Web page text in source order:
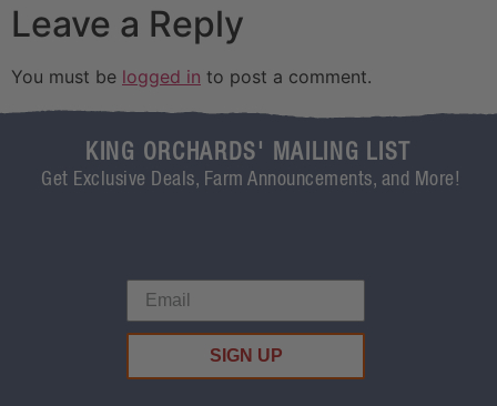
Leave a Reply
You must be logged in to post a comment.
KING ORCHARDS' MAILING LIST
Get Exclusive Deals, Farm Announcements, and More!
SIGN UP